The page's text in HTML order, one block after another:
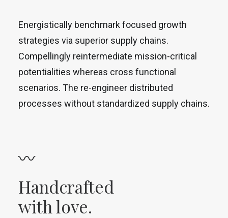
Energistically benchmark focused growth
strategies via superior supply chains.
Compellingly reintermediate mission-critical
potentialities whereas cross functional
scenarios. The re-engineer distributed
processes without standardized supply chains.
〰
Handcrafted
with love.